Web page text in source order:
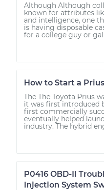
Although Although
known for attributes
and intelligence, one
is having disposable
for a college guy or gal
How to Start a Prius
The The Toyota Prius
it was first introduced
first commercially
eventually helped
industry. The hybrid
P0416 OBD-II
Injection System